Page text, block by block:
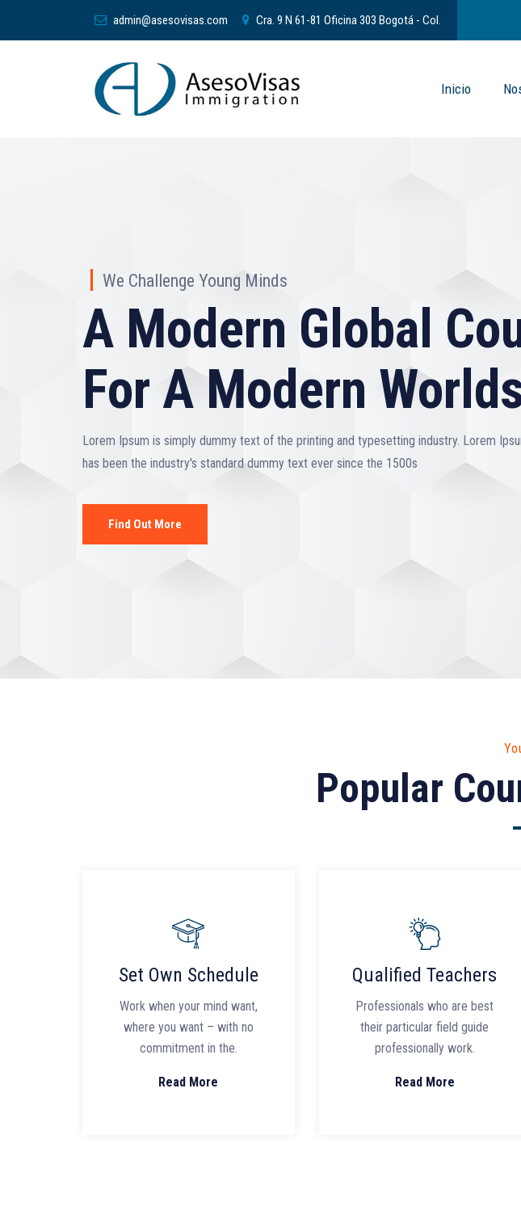
admin@asesovisas.com Cra. 9 N 61-81 Oficina 303 Bogotá - Col.
Inicio
A Modern Global
For A Modern
Find Out More
Lorem Ipsum is simply dummy text of the printing and typesetting industry. Lorem
has been the industry's standard dummy text ever since the 1500s
We Challenge Young Minds
Popular
Set Own Schedule
Work when your mind want,
where you want – with no
commitment in the.
Read More
Qualified Teachers
Professionals who are best
their particular field guide
professionally work.
Read More